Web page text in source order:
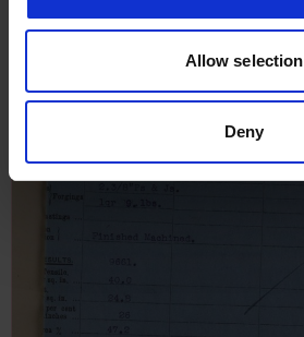
Allow selection
Deny